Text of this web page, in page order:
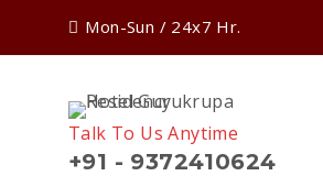
Mon-Sun / 24x7 Hr.
Talk To Us Anytime
+91 - 9372410624